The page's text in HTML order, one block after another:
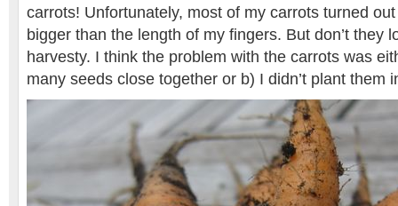
carrots! Unfortunately, most of my carrots turned
bigger than the length of my fingers. But don’t they
harvesty. I think the problem with the carrots was
many seeds close together or b) I didn’t plant them